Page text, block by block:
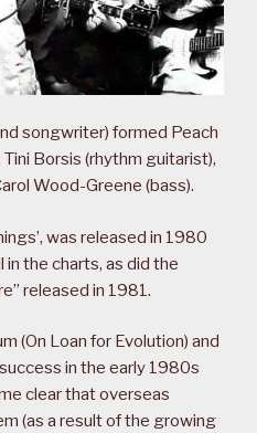
songwriter) formed Peach
Tini Borsis (rhythm guitarist),
Wood-Greene (bass).
was released in 1980
the charts, as did the
released in 1981.
(On Loan for Evolution) and
in the early 1980s
clear that overseas
(as a result of the growing